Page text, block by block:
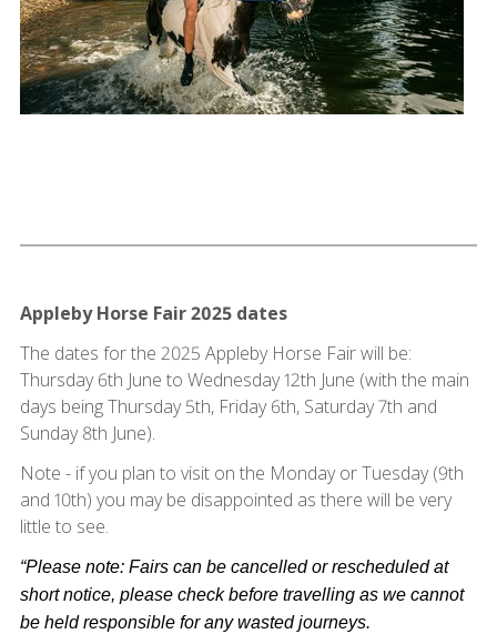
Appleby Horse Fair 2025 dates
The dates for the 2025 Appleby Horse Fair will be:
Thursday 6th June to Wednesday 12th June (with the main
days being Thursday 5th, Friday 6th, Saturday 7th and
Sunday 8th June).
Note - if you plan to visit on the Monday or Tuesday (9th
and 10th) you may be disappointed as there will be very
little to see.
“Please note: Fairs can be cancelled or rescheduled at
short notice, please check before travelling as we cannot
be held responsible for any wasted journeys.